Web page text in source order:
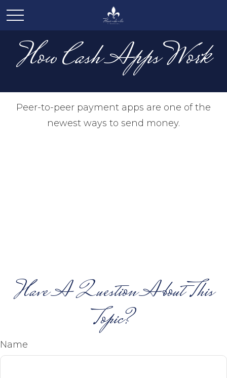
How Cash Apps Work
Peer-to-peer payment apps are one of the
newest ways to send money.
Have A Question About This
Topic?
Name